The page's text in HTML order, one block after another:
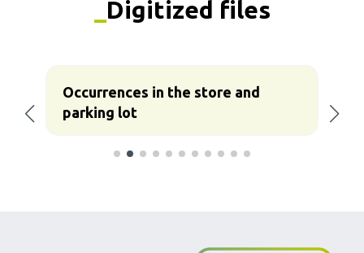
Digitized files
Occurrences in the store and
parking lot